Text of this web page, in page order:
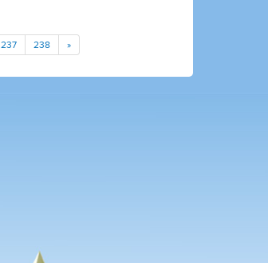
237 238 »